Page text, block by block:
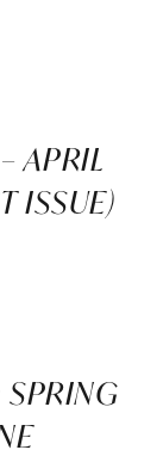
APRIL
ISSUE)